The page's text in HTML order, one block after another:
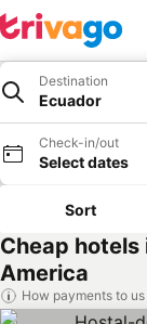
Destination
Ecuador
Check-in/out
Select dates
Sort
Cheap hotels
America
How payments to